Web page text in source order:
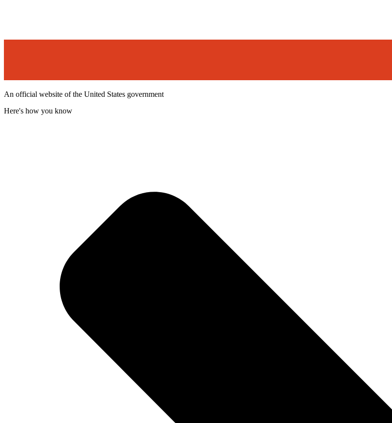
An official website of the United States government
Here's how you know